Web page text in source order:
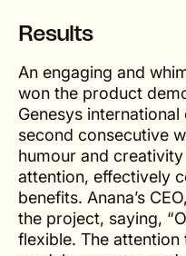
Results
An engaging and
won the product
Genesys
second consecutive
humour and
attention, effectively
benefits. Anana’s
the project, saying,
flexible. The